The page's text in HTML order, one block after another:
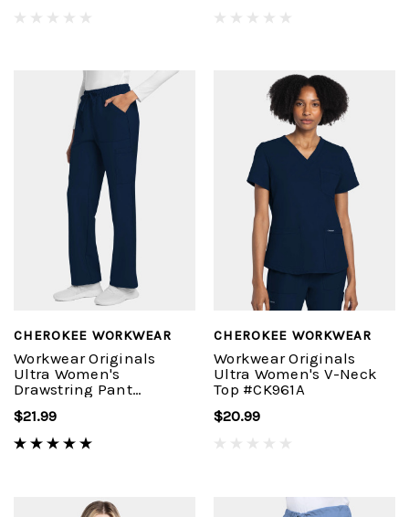
CHEROKEE WORKWEAR
Workwear Originals
Ultra Women's
Drawstring Pant
$21.99
CHEROKEE WORKWEAR
Workwear Originals
Ultra Women's V-Neck
Top #CK961A
$20.99